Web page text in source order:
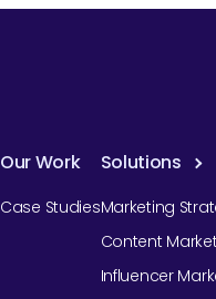
Our Work
Case Studies
Solutions
Marketing
Content
Influencer